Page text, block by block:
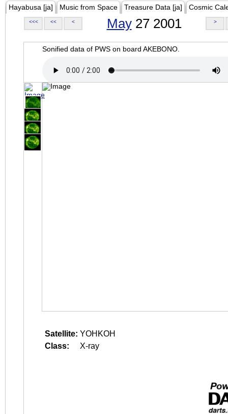
Hayabusa [ja] Music from Space Treasure Data [ja] Cosmic
<<< << < May27 2001 >
Sonified data of PWS on board AKEBONO.
Satellite: YOHKOH
Class:
X-ray